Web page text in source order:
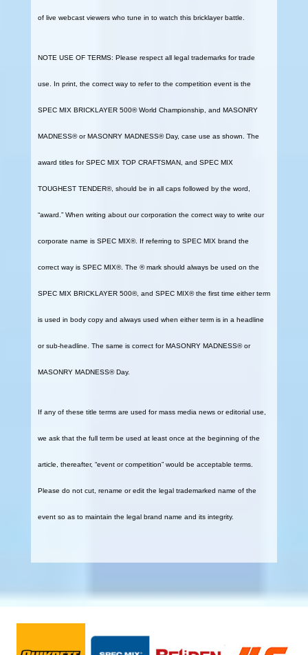
of live webcast viewers who tune in to watch this bricklayer battle.
NOTE USE OF TERMS: Please respect all legal trademarks for trade
use. In print, the correct way to refer to the competition event is the
SPEC MIX BRICKLAYER 500® World Championship, and MASONRY
MADNESS® or MASONRY MADNESS® Day, case use as shown. The
award titles for SPEC MIX TOP CRAFTSMAN, and SPEC MIX
TOUGHEST TENDER®, should be in all caps followed by the word,
“award.” When writing about our corporation the correct way to write our
corporate name is SPEC MIX®. If referring to SPEC MIX brand the
correct way is SPEC MIX®. The ® mark should always be used on the
SPEC MIX BRICKLAYER 500®, and SPEC MIX® the first time either term
is used in body copy and always used when either term is in a headline
or sub-headline. The same is correct for MASONRY MADNESS® or
MASONRY MADNESS® Day.
If any of these title terms are used for mass media news or editorial use,
we ask that the full term be used at least once at the beginning of the
article, thereafter, “event or competition” would be acceptable terms.
Please do not cut, rename or edit the legal trademarked name of the
event so as to maintain the legal brand name and its integrity.